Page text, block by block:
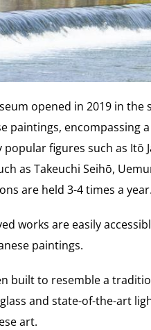
opened in 2019 in
paintings, encompassing
figures such as Itō
as Takeuchi Seihō,
are held 3-4 times a year.
works are easily
paintings.
built to resemble a
and state-of-the-art
art.